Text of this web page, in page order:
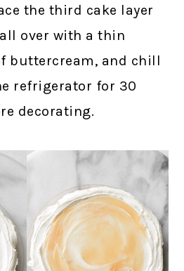
the third cake layer
over with a thin
buttercream, and chill
refrigerator for 30
decorating.